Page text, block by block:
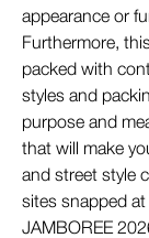
appearance or
Furthermore,
packed with
styles and
purpose and
that will make
and street style
sites snapped
JAMBOREE